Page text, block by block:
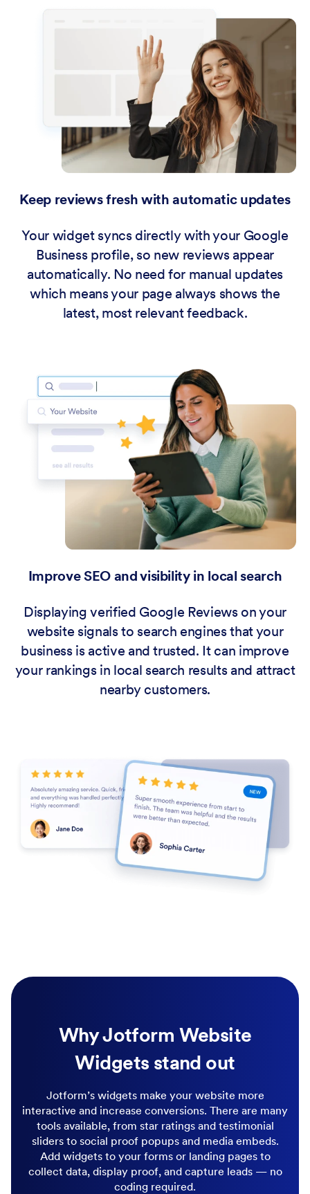
Keep reviews fresh with automatic updates
Your widget syncs directly with your Google
Business profile, so new reviews appear
automatically. No need for manual updates
which means your page always shows the
latest, most relevant feedback.
Improve SEO and visibility in local search
Displaying verified Google Reviews on your
website signals to search engines that your
business is active and trusted. It can improve
your rankings in local search results and attract
nearby customers.
Why Jotform Website
Widgets stand out
Jotform’s widgets make your website more
interactive and increase conversions. There are many
tools available, from star ratings and testimonial
sliders to social proof popups and media embeds.
Add widgets to your forms or landing pages to
collect data, display proof, and capture leads — no
coding required.